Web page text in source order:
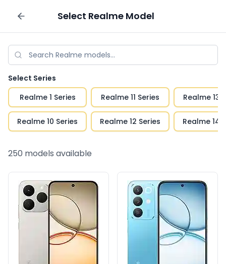
Sell your phone
Select Realme Model
Select Series
Realme 1 Series
Realme 10 Series
Realme 11 Series
Realme 12 Series
Realme 13
Realme 14
250 models available